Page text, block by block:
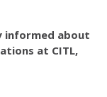
informed about
at CITL,